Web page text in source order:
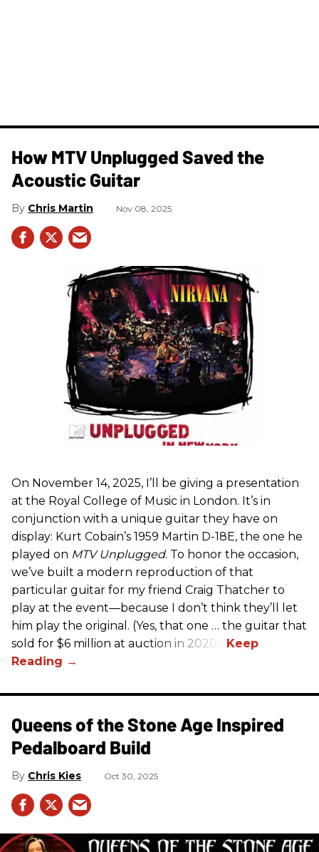
How MTV Unplugged Saved the
Acoustic Guitar
Chris Martin Nov 08, 2025
On November 14, 2025, I’ll be giving a presentation
at the Royal College of Music in London. It’s in
conjunction with a unique guitar they have on
display: Kurt Cobain’s 1959 Martin D-18E, the one he
played on MTV Unplugged. To honor the occasion,
we’ve built a modern reproduction of that
particular guitar for my friend Craig Thatcher to
play at the event—because I don’t think they’ll let
him play the original. (Yes, that one … the guitar that
sold for $6 million at auction in 2020.)
Queens of the Stone Age Inspired
Pedalboard Build
Chris Kies Oct 30, 2025